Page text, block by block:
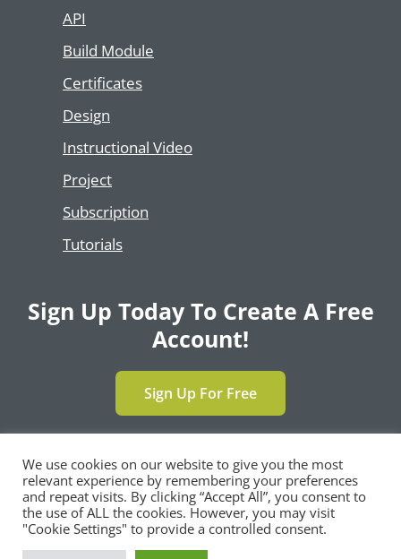
API
Build Module
Certificates
Design
Instructional Video
Project
Subscription
Tutorials
Sign Up Today To Create A Free
Account!
Sign Up For Free
Copyright © 2024 | All Rights Reserved by
SimpleCert® , LLC |Privacy Policy|Terms and
Conditions|Contact Us
F T
We use cookies on our website to give you the most
relevant experience by remembering your preferences
and repeat visits. By clicking “Accept All”, you consent to
the use of ALL the cookies. However, you may visit
"Cookie Settings" to provide a controlled consent.